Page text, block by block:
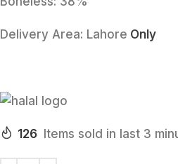
Delivery Area: Lahore Only
126 Items sold in last 3